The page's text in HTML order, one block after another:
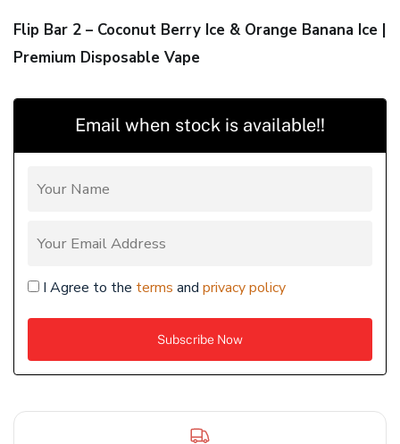
Flip Bar 2 – Coconut Berry Ice & Orange Banana Ice |
Premium Disposable Vape
Email when stock is available!!
I Agree to the terms and privacy policy